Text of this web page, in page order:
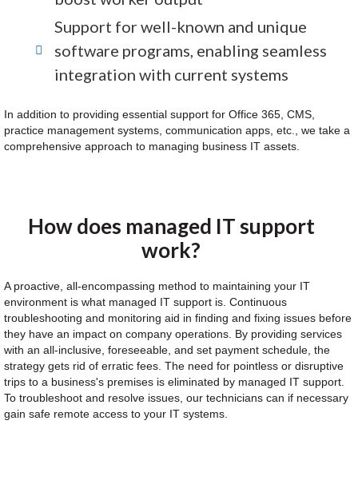
Support for well-known and unique
software programs, enabling seamless
integration with current systems
In addition to providing essential support for Office 365, CMS,
practice management systems, communication apps, etc., we take a
comprehensive approach to managing business IT assets.
How does managed IT support
work?
A proactive, all-encompassing method to maintaining your IT
environment is what managed IT support is. Continuous
troubleshooting and monitoring aid in finding and fixing issues before
they have an impact on company operations. By providing services
with an all-inclusive, foreseeable, and set payment schedule, the
strategy gets rid of erratic fees. The need for pointless or disruptive
trips to a business's premises is eliminated by managed IT support.
To troubleshoot and resolve issues, our technicians can if necessary
gain safe remote access to your IT systems.